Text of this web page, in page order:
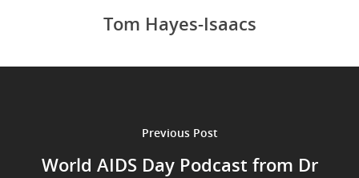
Tom Hayes-Isaacs
Previous Post
World AIDS Day Podcast from Dr